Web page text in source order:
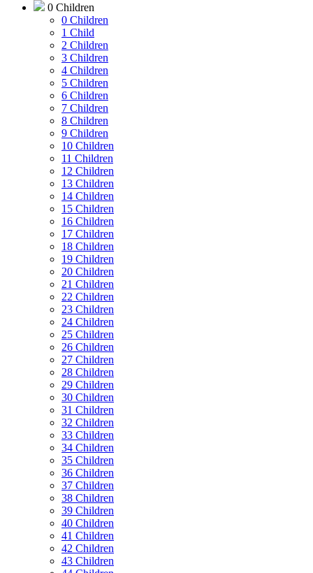
0 Children
0 Children
1 Child
2 Children
3 Children
4 Children
5 Children
6 Children
7 Children
8 Children
9 Children
10 Children
11 Children
12 Children
13 Children
14 Children
15 Children
16 Children
17 Children
18 Children
19 Children
20 Children
21 Children
22 Children
23 Children
24 Children
25 Children
26 Children
27 Children
28 Children
29 Children
30 Children
31 Children
32 Children
33 Children
34 Children
35 Children
36 Children
37 Children
38 Children
39 Children
40 Children
41 Children
42 Children
43 Children